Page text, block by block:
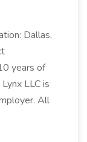
Dallas,
years of
LLC is
All